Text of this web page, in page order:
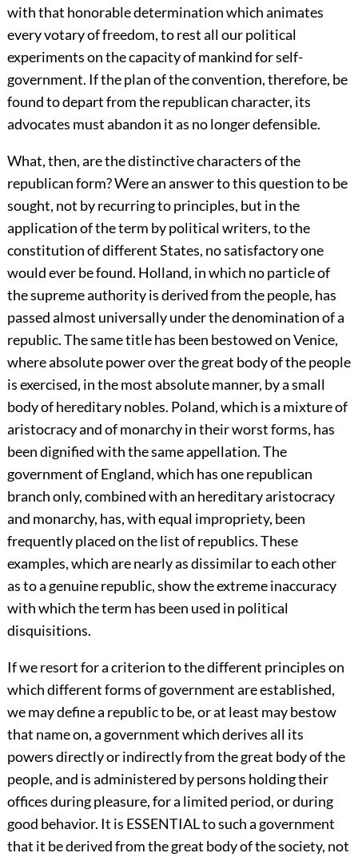
with that honorable determination which animates
every votary of freedom, to rest all our political
experiments on the capacity of mankind for self-
government. If the plan of the convention, therefore, be
found to depart from the republican character, its
advocates must abandon it as no longer defensible.
What, then, are the distinctive characters of the
republican form? Were an answer to this question to be
sought, not by recurring to principles, but in the
application of the term by political writers, to the
constitution of different States, no satisfactory one
would ever be found. Holland, in which no particle of
the supreme authority is derived from the people, has
passed almost universally under the denomination of a
republic. The same title has been bestowed on Venice,
where absolute power over the great body of the people
is exercised, in the most absolute manner, by a small
body of hereditary nobles. Poland, which is a mixture of
aristocracy and of monarchy in their worst forms, has
been dignified with the same appellation. The
government of England, which has one republican
branch only, combined with an hereditary aristocracy
and monarchy, has, with equal impropriety, been
frequently placed on the list of republics. These
examples, which are nearly as dissimilar to each other
as to a genuine republic, show the extreme inaccuracy
with which the term has been used in political
disquisitions.
If we resort for a criterion to the different principles on
which different forms of government are established,
we may define a republic to be, or at least may bestow
that name on, a government which derives all its
powers directly or indirectly from the great body of the
people, and is administered by persons holding their
offices during pleasure, for a limited period, or during
good behavior. It is ESSENTIAL to such a government
that it be derived from the great body of the society, not